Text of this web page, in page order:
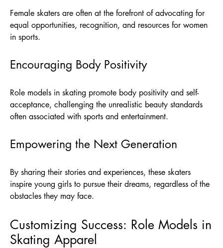
Female skaters are often at the forefront of advocating for
equal opportunities, recognition, and resources for women
in sports.
Encouraging Body Positivity
Role models in skating promote body positivity and self-
acceptance, challenging the unrealistic beauty standards
often associated with sports and entertainment.
Empowering the Next Generation
By sharing their stories and experiences, these skaters
inspire young girls to pursue their dreams, regardless of the
obstacles they may face.
Customizing Success: Role Models in
Skating Apparel